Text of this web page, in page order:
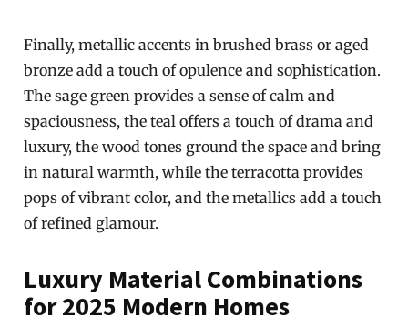
Finally, metallic accents in brushed brass or aged
bronze add a touch of opulence and sophistication.
The sage green provides a sense of calm and
spaciousness, the teal offers a touch of drama and
luxury, the wood tones ground the space and bring
in natural warmth, while the terracotta provides
pops of vibrant color, and the metallics add a touch
of refined glamour.
Luxury Material Combinations
for 2025 Modern Homes